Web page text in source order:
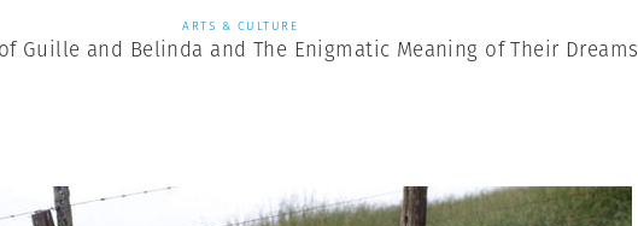
ARTS & CULTURE
Guille and Belinda and The Enigmatic Meaning of Their Dreams